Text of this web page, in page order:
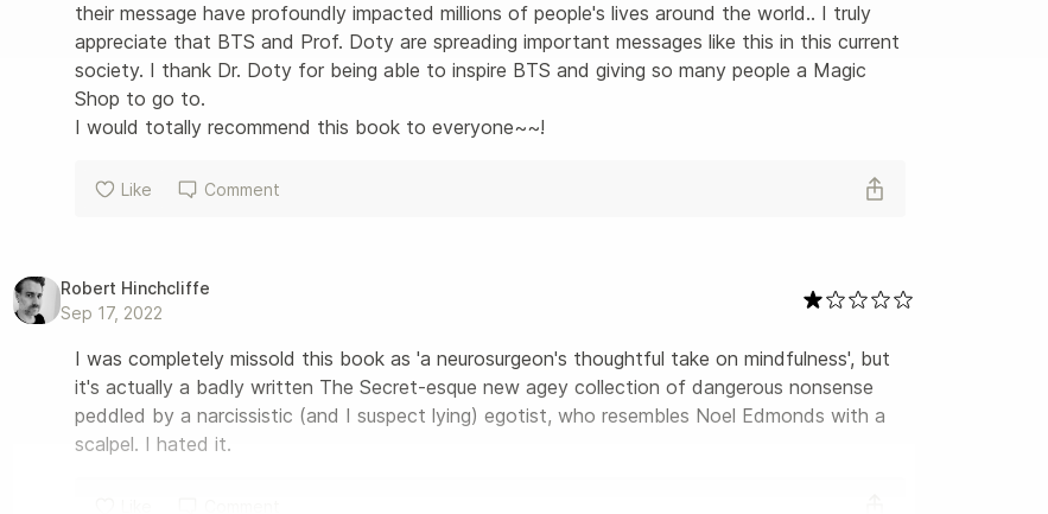
their message have profoundly impacted millions of people's lives around the world.. I truly
appreciate that BTS and Prof. Doty are spreading important messages like this in this current
society. I thank Dr. Doty for being able to inspire BTS and giving so many people a Magic
Shop to go to.
I would totally recommend this book to everyone~~!
Like Comment
Robert Hinchcliffe
Sep 17, 2022
I was completely missold this book as 'a neurosurgeon's thoughtful take on mindfulness', but
it's actually a badly written The Secret-esque new agey collection of dangerous nonsense
peddled by a narcissistic (and I suspect lying) egotist, who resembles Noel Edmonds with a
scalpel. I hated it.